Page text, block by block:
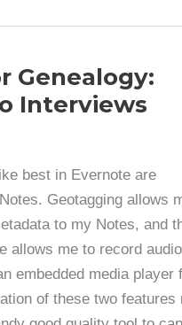
Genealogy:
Interviews
best in Evernote are
Geotagging allows
to my Notes, and
allows me to record
embedded media player
of these two features